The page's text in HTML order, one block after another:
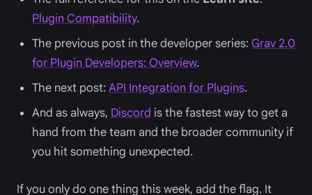
Plugin Compatibility.
The previous post in the developer series: Grav 2.0
for Plugin Developers: Overview.
The next post: API Integration for Plugins.
And as always, Discord is the fastest way to get a
hand from the team and the broader community if
you hit something unexpected.
If you only do one thing this week, add the flag. It